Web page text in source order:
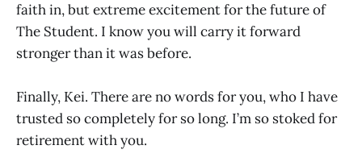
faith in, but extreme excitement for the future of
The Student. I know you will carry it forward
stronger than it was before.
Finally, Kei. There are no words for you, who I have
trusted so completely for so long. I’m so stoked for
retirement with you.